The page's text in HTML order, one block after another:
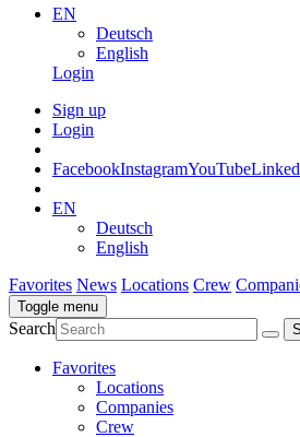
EN
Deutsch
English
Login
Sign up
Login
FacebookInstagramYouTube
EN
Deutsch
English
Favorites News Locations Crew
Toggle menu
Search
Favorites
Locations
Companies
Crew